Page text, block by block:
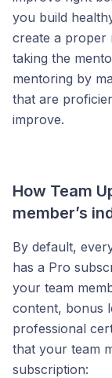
you build
create a proper
taking the
mentoring by
that are
improve.
How Team
member’s
By default,
has a Pro
your team
content, bonus
professional
that your team
subscription: